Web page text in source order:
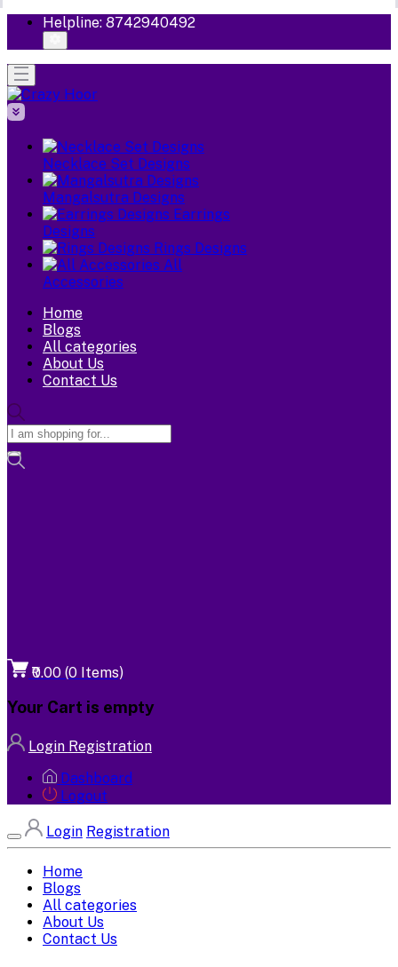
Helpline: 8742940492
Necklace Set Designs
Mangalsutra Designs
Earrings
Designs
Rings Designs
All
Accessories
Home
Blogs
All categories
About Us
Contact Us
₹0.00 (0 Items)
Your Cart is empty
Login Registration
Dashboard
Logout
Login Registration
Home
Blogs
All categories
About Us
Contact Us